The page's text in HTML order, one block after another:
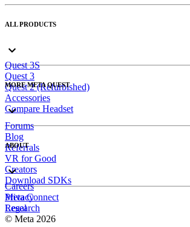
ALL PRODUCTS
Quest 3S
Quest 3
Quest 2 (Refurbished)
Accessories
Compare Headset
MORE META QUEST
Forums
Blog
Referrals
VR for Good
Creators
Download SDKs
ABOUT
Careers
Meta Connect
Research
Privacy
Legal
© Meta 2026